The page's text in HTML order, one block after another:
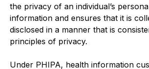
the privacy of an individual’s
information and ensures that it is
disclosed in a manner that is
principles of privacy.
Under PHIPA, health information